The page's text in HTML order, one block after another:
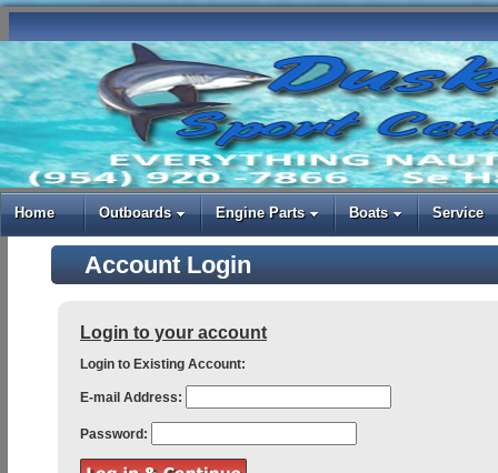
Home Outboards Engine Parts Boats Service
Account Login
Login to your account
Login to Existing Account:
E-mail Address:
Password: